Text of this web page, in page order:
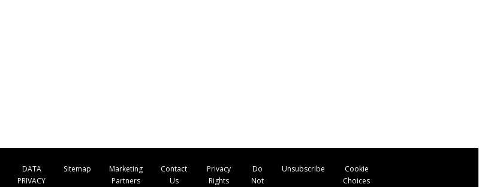
DATA
PRIVACY
Sitemap
Marketing
Partners
Contact
Us
Privacy
Rights
Do
Not
Unsubscribe
Cookie
Choices